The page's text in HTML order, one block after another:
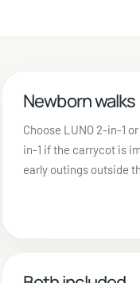
Newborn walks
Choose LUNO 2-in-1
in-1 if the carrycot is
early outings outside